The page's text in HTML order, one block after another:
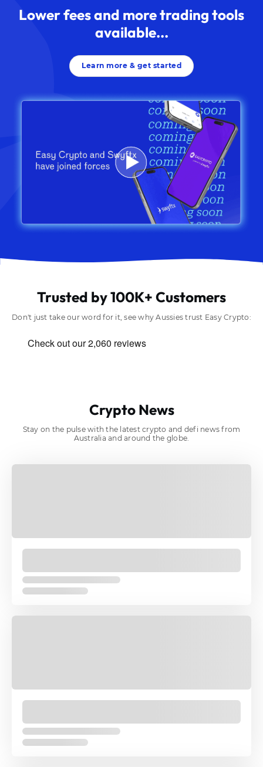
Lower fees and more trading tools
available...
Learn more & get started
Trusted by 100K+ Customers
Don't just take our word for it, see why Aussies trust Easy Crypto:
Crypto News
Stay on the pulse with the latest crypto and defi news from
Australia and around the globe.